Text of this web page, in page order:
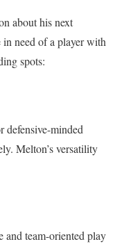
about his next
in need of a player with
spots:
defensive-minded
Melton’s versatility
and team-oriented play